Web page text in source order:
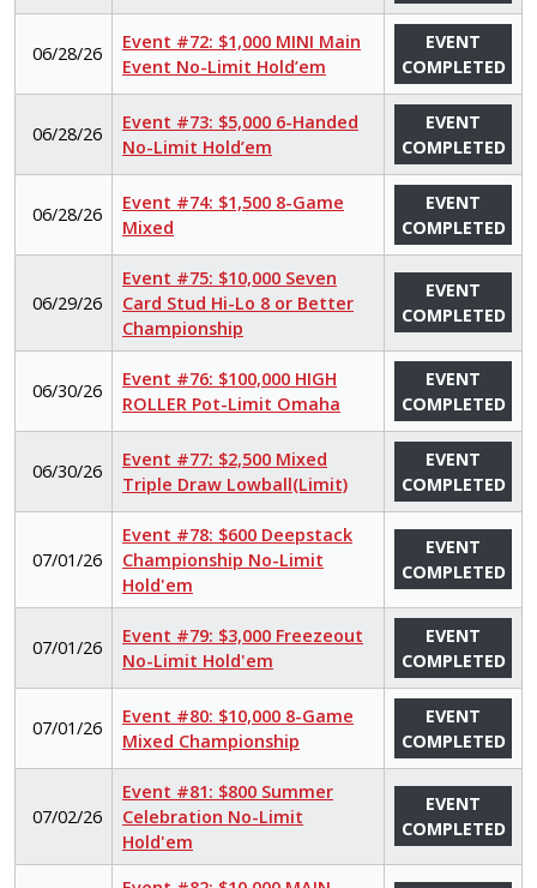
06/28/26
Event #72: $1,000 MINI Main
Event No-Limit Hold’em
EVENT
COMPLETED
06/28/26
Event #73: $5,000 6-Handed
No-Limit Hold’em
EVENT
COMPLETED
06/28/26
Event #74: $1,500 8-Game
Mixed
EVENT
COMPLETED
06/29/26
Event #75: $10,000 Seven
Card Stud Hi-Lo 8 or Better
Championship
EVENT
COMPLETED
06/30/26
Event #76: $100,000 HIGH
ROLLER Pot-Limit Omaha
EVENT
COMPLETED
06/30/26
Event #77: $2,500 Mixed
Triple Draw Lowball(Limit)
EVENT
COMPLETED
07/01/26
Event #78: $600 Deepstack
Championship No-Limit
Hold'em
EVENT
COMPLETED
07/01/26
Event #79: $3,000 Freezeout
No-Limit Hold'em
EVENT
COMPLETED
07/01/26
Event #80: $10,000 8-Game
Mixed Championship
EVENT
COMPLETED
07/02/26
Event #81: $800 Summer
Celebration No-Limit
Hold'em
EVENT
COMPLETED